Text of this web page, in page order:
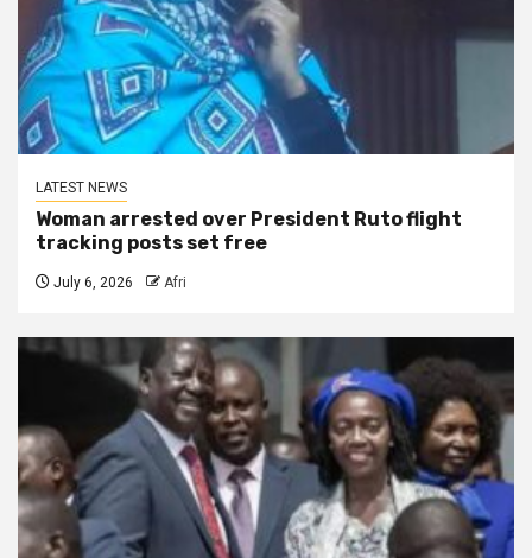
LATEST NEWS
Woman arrested over President Ruto flight
tracking posts set free
July 6, 2026 Afri